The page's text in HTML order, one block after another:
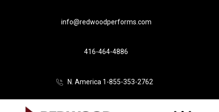
info@redwoodperforms.com
416-464-4886
N. America 1-855-353-2762